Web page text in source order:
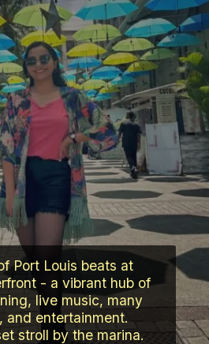
Port Louis beats at
- a vibrant hub of
live music, many
and entertainment.
stroll by the marina.